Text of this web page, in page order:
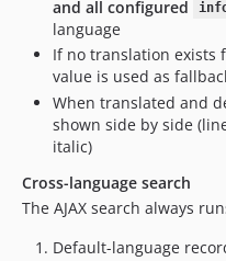
and all configured
language
If no translation exists
value is used as
When translated and
shown side by side
italic)
Cross-language search
The AJAX search always
Default-language